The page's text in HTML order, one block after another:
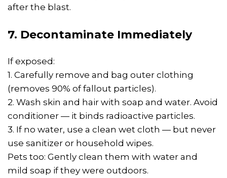
after the blast.
7. Decontaminate Immediately
If exposed:
1. Carefully remove and bag outer clothing
(removes 90% of fallout particles).
2. Wash skin and hair with soap and water. Avoid
conditioner — it binds radioactive particles.
3. If no water, use a clean wet cloth — but never
use sanitizer or household wipes.
Pets too: Gently clean them with water and
mild soap if they were outdoors.